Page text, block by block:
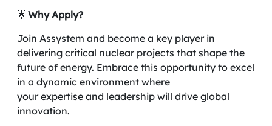
🌟Why Apply?
Join Assystem and become a key player in
delivering critical nuclear projects that shape the
future of energy. Embrace this opportunity to excel
in a dynamic environment where
your expertise and leadership will drive global
innovation.